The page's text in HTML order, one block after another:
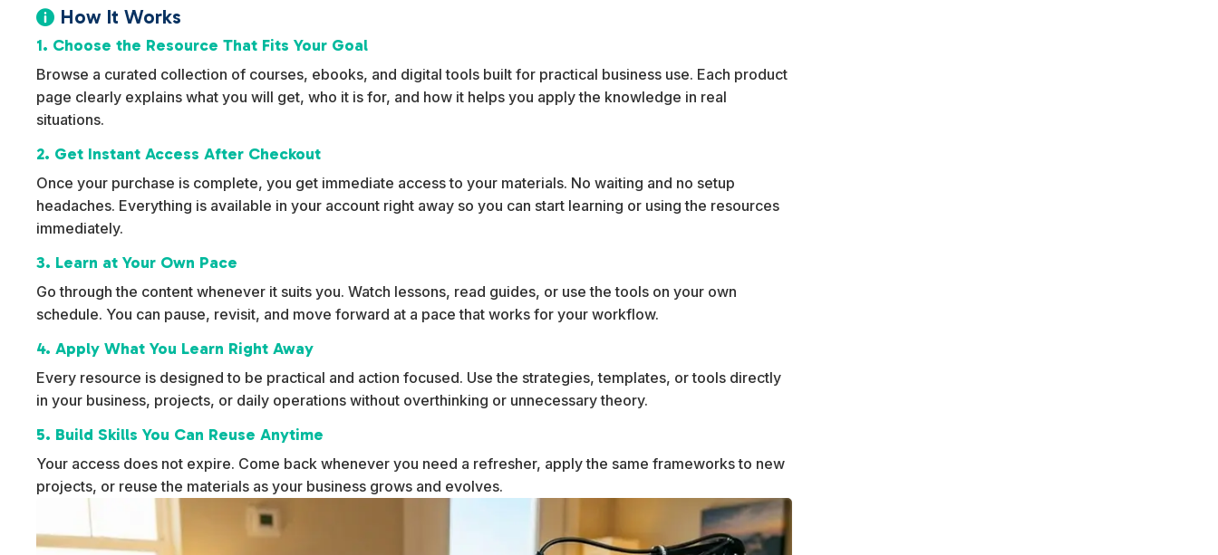
 How It Works
1. Choose the Resource That Fits Your Goal
Browse a curated collection of courses, ebooks, and digital tools built for practical business use. Each product
page clearly explains what you will get, who it is for, and how it helps you apply the knowledge in real
situations.
2. Get Instant Access After Checkout
Once your purchase is complete, you get immediate access to your materials. No waiting and no setup
headaches. Everything is available in your account right away so you can start learning or using the resources
immediately.
3. Learn at Your Own Pace
Go through the content whenever it suits you. Watch lessons, read guides, or use the tools on your own
schedule. You can pause, revisit, and move forward at a pace that works for your workflow.
4. Apply What You Learn Right Away
Every resource is designed to be practical and action focused. Use the strategies, templates, or tools directly
in your business, projects, or daily operations without overthinking or unnecessary theory.
5. Build Skills You Can Reuse Anytime
Your access does not expire. Come back whenever you need a refresher, apply the same frameworks to new
projects, or reuse the materials as your business grows and evolves.